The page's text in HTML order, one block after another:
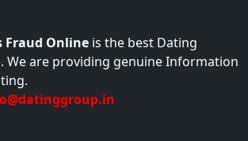
Fraud Online is the best Dating
We are providing genuine Information